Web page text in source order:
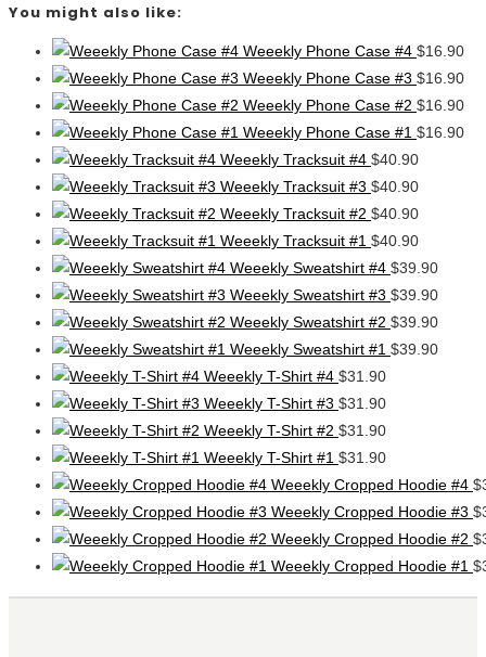
You might also like:
Weeekly Phone Case #4 $16.90
Weeekly Phone Case #3 $16.90
Weeekly Phone Case #2 $16.90
Weeekly Phone Case #1 $16.90
Weeekly Tracksuit #4 $40.90
Weeekly Tracksuit #3 $40.90
Weeekly Tracksuit #2 $40.90
Weeekly Tracksuit #1 $40.90
Weeekly Sweatshirt #4 $39.90
Weeekly Sweatshirt #3 $39.90
Weeekly Sweatshirt #2 $39.90
Weeekly Sweatshirt #1 $39.90
Weeekly T-Shirt #4 $31.90
Weeekly T-Shirt #3 $31.90
Weeekly T-Shirt #2 $31.90
Weeekly T-Shirt #1 $31.90
Weeekly Cropped Hoodie #4 $
Weeekly Cropped Hoodie #3 $
Weeekly Cropped Hoodie #2 $
Weeekly Cropped Hoodie #1 $